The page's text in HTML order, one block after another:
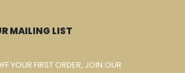
MAILING LIST
YOUR FIRST ORDER, JOIN OUR